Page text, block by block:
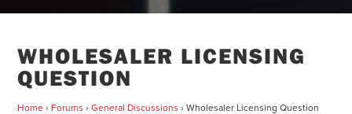
WHOLESALER LICENSING
QUESTION
Home › Forums › General Discussions › Wholesaler Licensing Question